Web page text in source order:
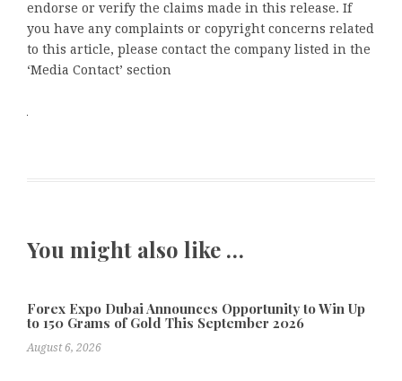
endorse or verify the claims made in this release. If
you have any complaints or copyright concerns related
to this article, please contact the company listed in the
‘Media Contact’ section
You might also like …
Forex Expo Dubai Announces Opportunity to Win Up
to 150 Grams of Gold This September 2026
August 6, 2026